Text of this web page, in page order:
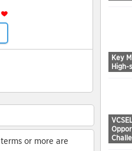
or more are
Key
High-